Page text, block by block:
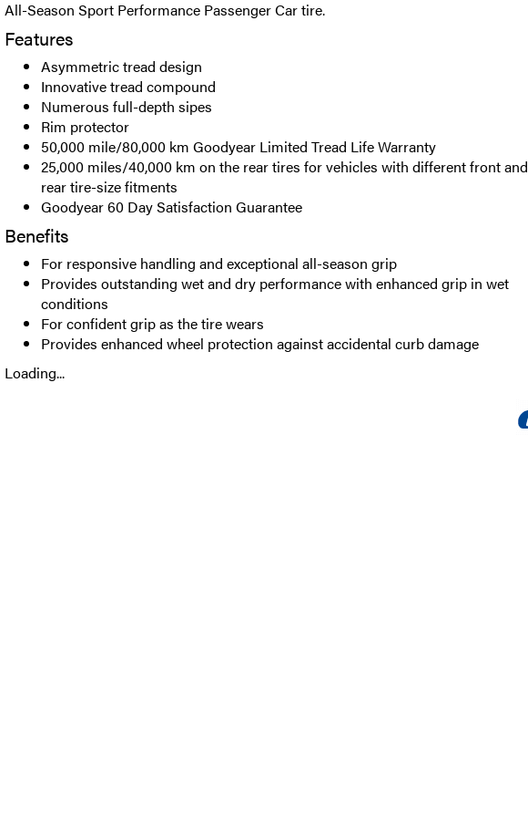
All-Season Sport Performance Passenger Car tire.
Features
Asymmetric tread design
Innovative tread compound
Numerous full-depth sipes
Rim protector
50,000 mile/80,000 km Goodyear Limited Tread Life Warranty
25,000 miles/40,000 km on the rear tires for vehicles with different front and
rear tire-size fitments
Goodyear 60 Day Satisfaction Guarantee
Benefits
For responsive handling and exceptional all-season grip
Provides outstanding wet and dry performance with enhanced grip in wet
conditions
For confident grip as the tire wears
Provides enhanced wheel protection against accidental curb damage
Loading...